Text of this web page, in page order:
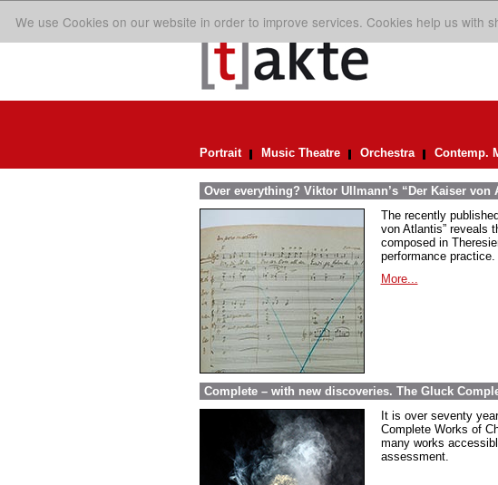
We use Cookies on our website in order to improve services. Cookies help us
Portrait Music Theatre Orchestra Contemp.
Over everything? Viktor Ullmann’s “Der Kaiser
The recently
von Atlantis” reveals
composed in
performance practice.
More...
Complete – with new discoveries. The Gluck
It is over seventy
Complete Works of
many works
assessment.